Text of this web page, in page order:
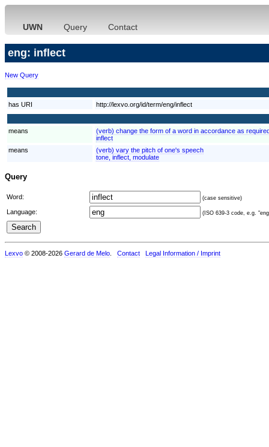
UWN Query Contact
eng: inflect
New Query
has URI http://lexvo.org/id/term/eng/inflect
means
(verb) change the form of a word in accordance as
inflect
means
(verb) vary the pitch of one's speech
tone, inflect, modulate
Query
Word: (case sensitive)
Language: (ISO 639-3 code, e.g.
Lexvo © 2008-2026 Gerard de Melo Contact Legal Information / Imprint